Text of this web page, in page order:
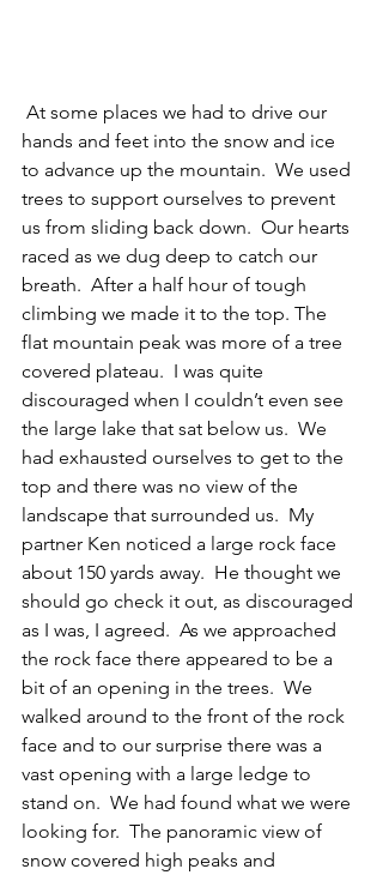
hands and feet into the snow and ice
to advance up the mountain.  We used
trees to support ourselves to prevent
us from sliding back down.  Our hearts
raced as we dug deep to catch our
breath.  After a half hour of tough
climbing we made it to the top. The
flat mountain peak was more of a tree
covered plateau.  I was quite
discouraged when I couldn’t even see
the large lake that sat below us.  We
had exhausted ourselves to get to the
top and there was no view of the
landscape that surrounded us.  My
partner Ken noticed a large rock face
about 150 yards away.  He thought we
should go check it out, as discouraged
as I was, I agreed.  As we approached
the rock face there appeared to be a
bit of an opening in the trees.  We
walked around to the front of the rock
face and to our surprise there was a
vast opening with a large ledge to
stand on.  We had found what we were
looking for.  The panoramic view of
snow covered high peaks and